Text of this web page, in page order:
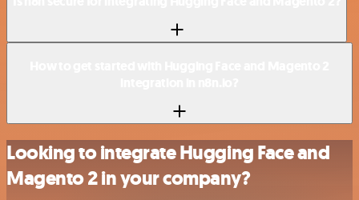
Looking to integrate Hugging Face and
Magento 2 in your company?